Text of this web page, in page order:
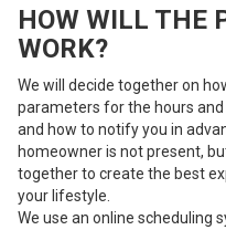
HOW WILL THE
WORK?
We will decide together on
parameters for the hours
and how to notify you in
homeowner is not present,
together to create the best
your lifestyle.
We use an online scheduling